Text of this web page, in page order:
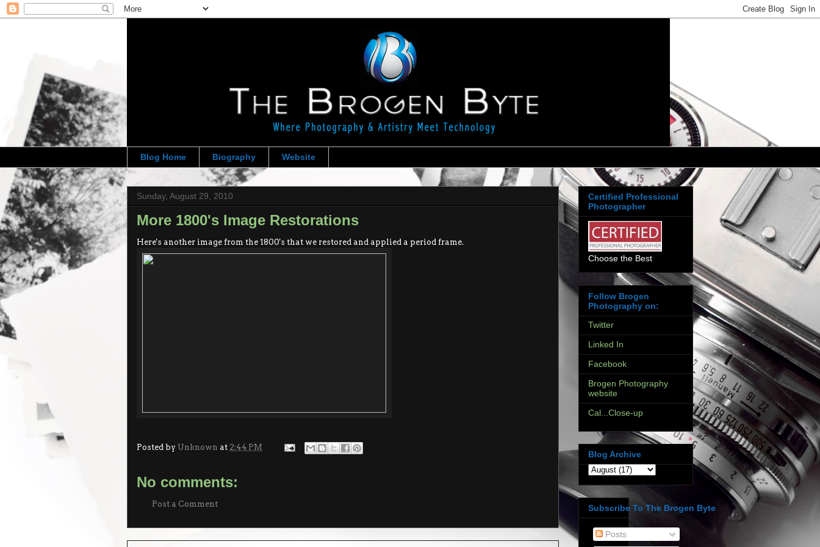
Blog Home Biography Website
Sunday, August 29, 2010
More 1800's Image Restorations
Here's another image from the 1800's that we restored and applied a period frame.
Posted by Unknown at 2:44 PM
No comments:
Post a Comment
Certified Professional
Photographer
Choose the Best
Follow Brogen
Photography on:
Twitter
Linked In
Facebook
Brogen Photography
website
Cal...Close-up
Blog Archive
Subscribe To The Brogen Byte
Posts